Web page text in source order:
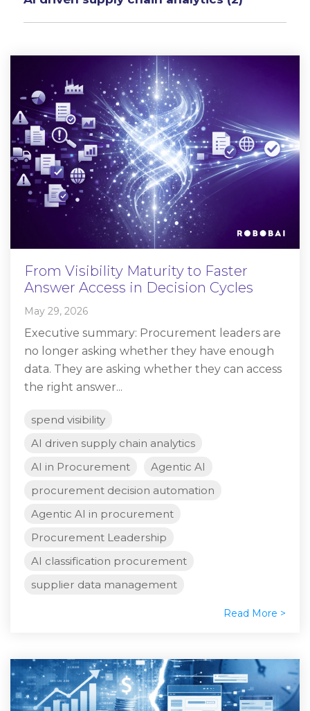
From Visibility Maturity to Faster
Answer Access in Decision Cycles
May 29, 2026
Executive summary: Procurement leaders are
no longer asking whether they have enough
data. They are asking whether they can access
the right answer...
spend visibility
AI driven supply chain analytics
AI in Procurement
Agentic AI
procurement decision automation
Agentic AI in procurement
Procurement Leadership
AI classification procurement
supplier data management
Read More >